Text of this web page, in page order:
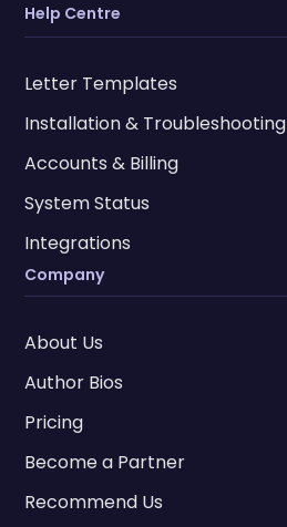
Help Centre
Letter Templates
Installation & Troubleshooting
Accounts & Billing
System Status
Integrations
Company
About Us
Author Bios
Pricing
Become a Partner
Recommend Us